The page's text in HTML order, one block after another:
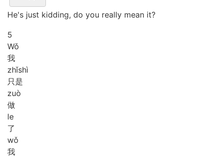
He's just kidding, do you really mean it?
5
Wǒ
我
zhǐshì
只是
zuò
做
le
了
wǒ
我